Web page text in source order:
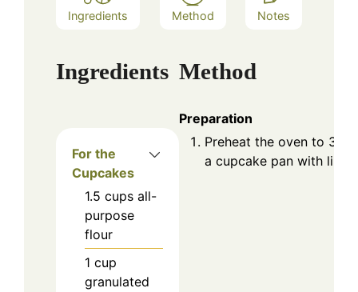
Ingredients Method Notes
Ingredients
For the
Cupcakes
1.5 cups all-
purpose
flour
1 cup
granulated
Method
Preparation
Preheat the oven to
a cupcake pan with